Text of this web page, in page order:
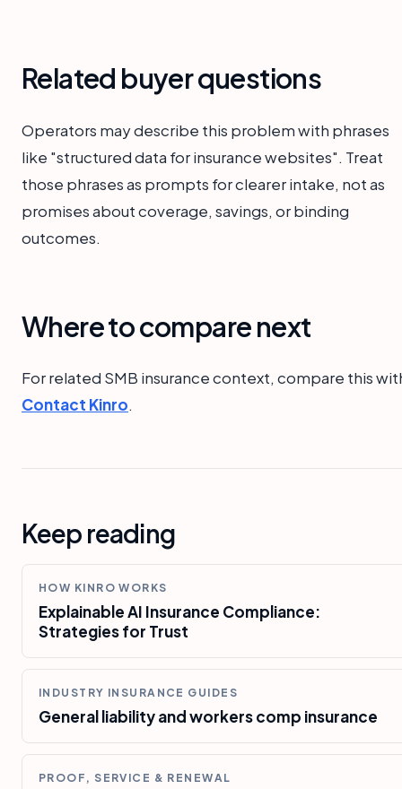
Related buyer questions
Operators may describe this problem with phrases
like "structured data for insurance websites". Treat
those phrases as prompts for clearer intake, not as
promises about coverage, savings, or binding
outcomes.
Where to compare next
For related SMB insurance context, compare this
Contact Kinro.
Keep reading
HOW KINRO WORKS
Explainable AI Insurance Compliance:
Strategies for Trust
INDUSTRY INSURANCE GUIDES
General liability and workers comp insurance
PROOF, SERVICE & RENEWAL